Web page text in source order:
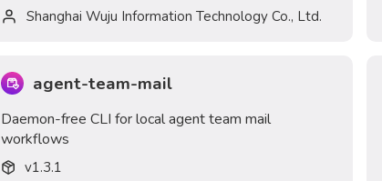
Shanghai Wuju Information Technology Co., Ltd.
agent-team-mail
Daemon-free CLI for local agent team mail
workflows
v1.3.1